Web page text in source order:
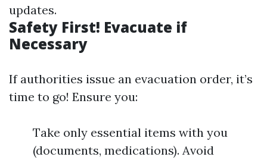
updates.
Safety First! Evacuate if
Necessary
If authorities issue an evacuation order, it’s
time to go! Ensure you:
Take only essential items with you
(documents, medications). Avoid